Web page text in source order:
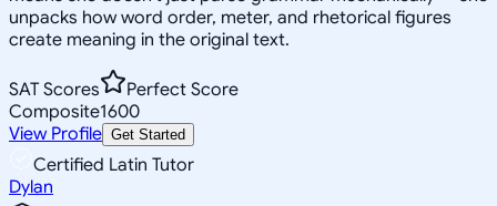
unpacks how word order, meter, and rhetorical figures
create meaning in the original text.
SAT Scores
Perfect Score
Composite1600
View Profile Get Started
Certified Latin Tutor
Dylan